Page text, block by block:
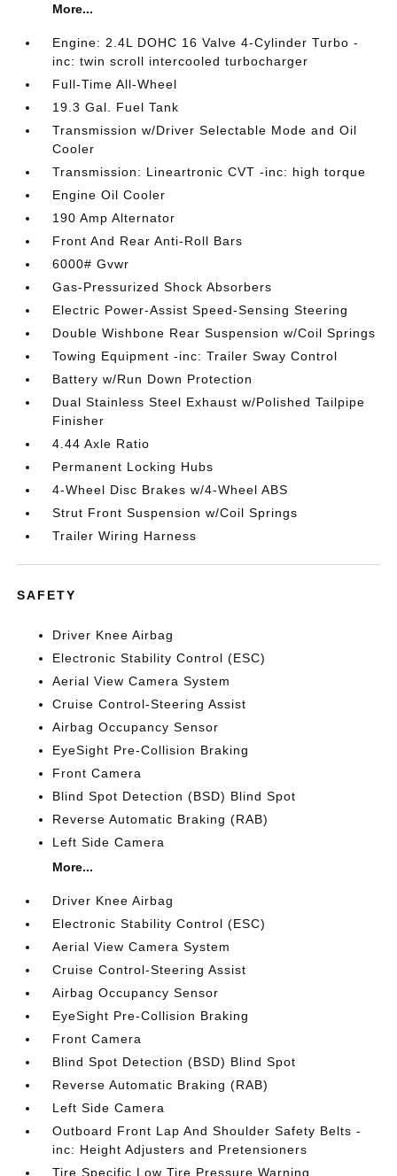
More...
Engine: 2.4L DOHC 16 Valve 4-Cylinder Turbo -
inc: twin scroll intercooled turbocharger
Full-Time All-Wheel
19.3 Gal. Fuel Tank
Transmission w/Driver Selectable Mode and Oil
Cooler
Transmission: Lineartronic CVT -inc: high torque
Engine Oil Cooler
190 Amp Alternator
Front And Rear Anti-Roll Bars
6000# Gvwr
Gas-Pressurized Shock Absorbers
Electric Power-Assist Speed-Sensing Steering
Double Wishbone Rear Suspension w/Coil Springs
Towing Equipment -inc: Trailer Sway Control
Battery w/Run Down Protection
Dual Stainless Steel Exhaust w/Polished Tailpipe
Finisher
4.44 Axle Ratio
Permanent Locking Hubs
4-Wheel Disc Brakes w/4-Wheel ABS
Strut Front Suspension w/Coil Springs
Trailer Wiring Harness
SAFETY
Driver Knee Airbag
Electronic Stability Control (ESC)
Aerial View Camera System
Cruise Control-Steering Assist
Airbag Occupancy Sensor
EyeSight Pre-Collision Braking
Front Camera
Blind Spot Detection (BSD) Blind Spot
Reverse Automatic Braking (RAB)
Left Side Camera
More...
Driver Knee Airbag
Electronic Stability Control (ESC)
Aerial View Camera System
Cruise Control-Steering Assist
Airbag Occupancy Sensor
EyeSight Pre-Collision Braking
Front Camera
Blind Spot Detection (BSD) Blind Spot
Reverse Automatic Braking (RAB)
Left Side Camera
Outboard Front Lap And Shoulder Safety Belts -
inc: Height Adjusters and Pretensioners
Tire Specific Low Tire Pressure Warning